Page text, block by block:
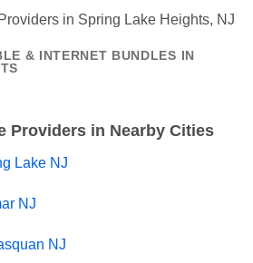
& INTERNET BUNDLES IN
Providers in Nearby Cities
Lake NJ
NJ
NJ